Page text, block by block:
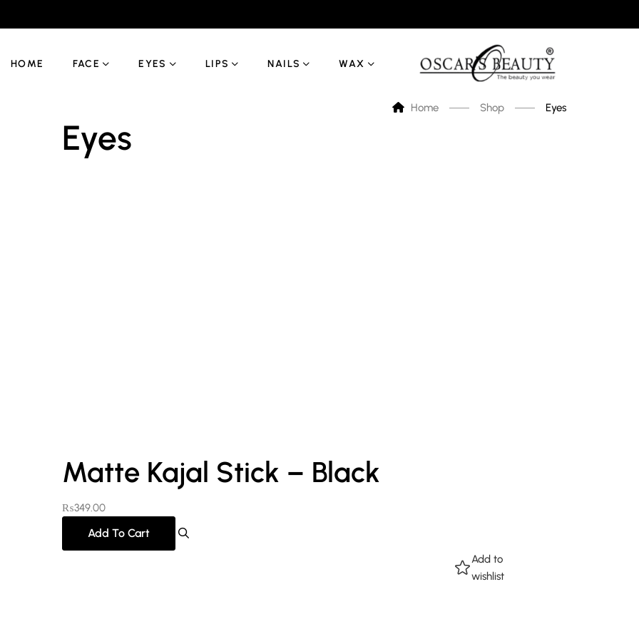
HOME FACE EYES LIPS NAILS WAX
Home Shop Eyes
Eyes
Matte Kajal Stick – Black
₨349.00
Add To Cart
Add to
wishlist